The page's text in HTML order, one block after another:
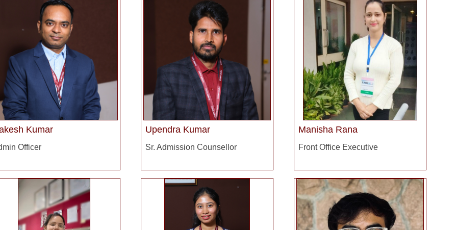
Kumar
Officer
Upendra Kumar
Sr. Admission Counsellor
Manisha Rana
Front Office Executive